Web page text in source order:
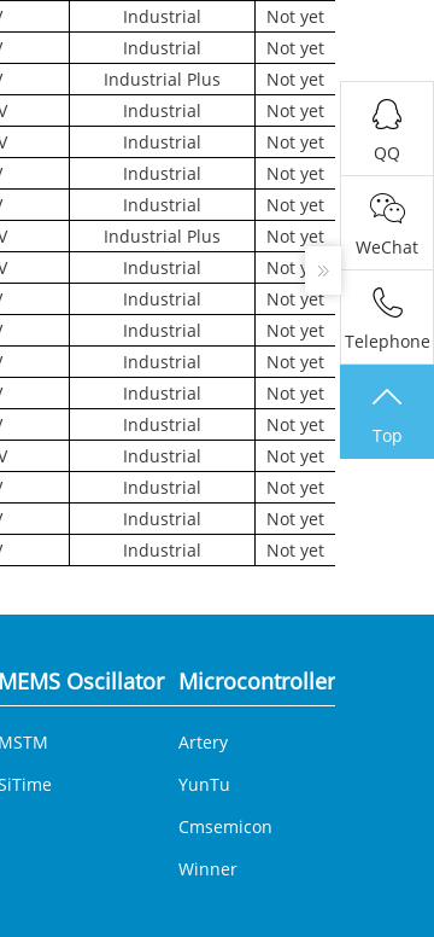
Industrial
Not yet
Industrial
Not yet
Industrial Plus
Not yet
Industrial
Not yet
Industrial
Not yet
Industrial
Not yet
Industrial
Not yet
Industrial Plus
Not yet
Industrial
Not yet
Industrial
Not yet
Industrial
Not yet
Industrial
Not yet
Industrial
Not yet
Industrial
Not yet
Industrial
Not yet
Industrial
Not yet
Industrial
Not yet
Industrial Not yet
QQ
WeChat
Telephone
Top
MEMS Oscillator
MSTM
Microcontroller
Artery
YunTu
Cmsemicon
Winner